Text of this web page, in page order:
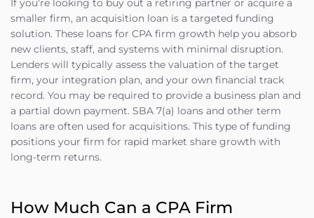
If you're looking to buy out a retiring partner or acquire a
smaller firm, an acquisition loan is a targeted funding
solution. These loans for CPA firm growth help you absorb
new clients, staff, and systems with minimal disruption.
Lenders will typically assess the valuation of the target
firm, your integration plan, and your own financial track
record. You may be required to provide a business plan and
a partial down payment. SBA 7(a) loans and other term
loans are often used for acquisitions. This type of funding
positions your firm for rapid market share growth with
long-term returns.
How Much Can a CPA Firm